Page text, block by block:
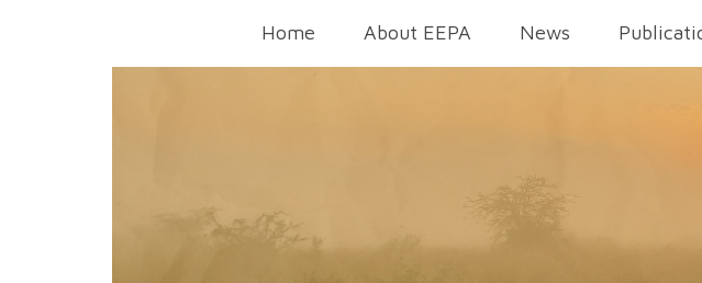
Home About EEPA News